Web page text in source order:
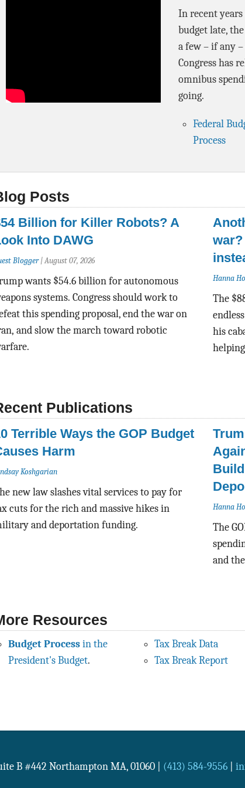
In recent
budget late,
a few – if any
Congress has
omnibus
going.
Federal
Process
Posts
Billion for Killer Robots? A
Into DAWG
Blogger|August 07, 2026
wants $54.6 billion for autonomous
systems. Congress should work to
this spending proposal, end the war on
and slow the march toward robotic
war?
Hanna
The
his
Publications
Terrible Ways the GOP Budget
Harm
Koshgarian
new law slashes vital services to pay for
cuts for the rich and massive hikes in
and deportation funding.
Hanna
The
and
Resources
Budget Process in the
President's Budget.
Tax Break Data
Tax Break Report
B #442 Northampton MA, 01060 (413) 584-9556|